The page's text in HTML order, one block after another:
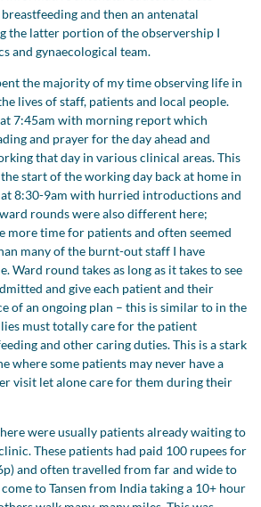
and then an antenatal
the latter portion of the observership I
and gynaecological team.
the majority of my time observing life in
lives of staff, patients and local people.
at 7:45am with morning report which
and prayer for the day ahead and
that day in various clinical areas. This
start of the working day back at home in
8:30-9am with hurried introductions and
rounds were also different here;
more time for patients and often seemed
many of the burnt-out staff I have
Ward round takes as long as it takes to see
and give each patient and their
of an ongoing plan – this is similar to in the
must totally care for the patient
and other caring duties. This is a stark
where some patients may never have a
visit let alone care for them during their
were usually patients already waiting to
These patients had paid 100 rupees for
and often travelled from far and wide to
come to Tansen from India taking a 10+ hour